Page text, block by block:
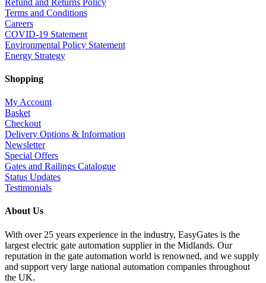
Terms and Conditions
Careers
COVID-19 Statement
Environmental Policy Statement
Energy Strategy
Shopping
My Account
Basket
Checkout
Delivery Options & Information
Newsletter
Special Offers
Gates and Railings Catalogue
Status Updates
Testimonials
About Us
With over 25 years experience in the industry, EasyGates is the
largest electric gate automation supplier in the Midlands. Our
reputation in the gate automation world is renowned, and we supply
and support very large national automation companies throughout
the UK.